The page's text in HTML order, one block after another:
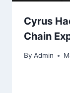
Cyrus
Chain
By Admin